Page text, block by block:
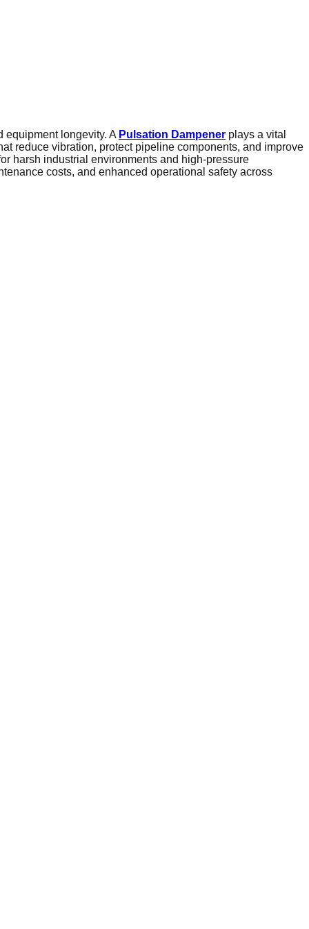
equipment longevity. A Pulsation Dampener plays a vital
reduce vibration, protect pipeline components, and improve
harsh industrial environments and high-pressure
costs, and enhanced operational safety across